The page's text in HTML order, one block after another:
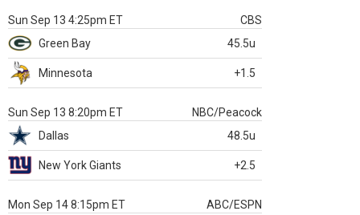
Sun Sep 13 4:25pm ET
CBS
Green Bay
45.5u
Minnesota +1.5
Sun Sep 13 8:20pm ET
NBC/Peacock
Dallas
48.5u
New York Giants +2.5
Mon Sep 14 8:15pm ET
ABC/ESPN